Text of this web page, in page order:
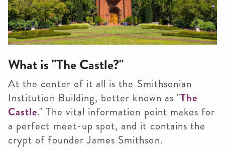
What is "The Castle?"
At the center of it all is the Smithsonian
Institution Building, better known as "The
Castle." The vital information point makes for
a perfect meet-up spot, and it contains the
crypt of founder James Smithson.